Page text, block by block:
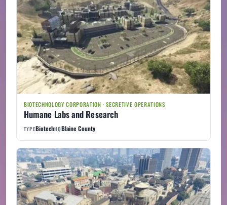
BIOTECHNOLOGY CORPORATION · SECRETIVE OPERATIONS
Humane Labs and Research
TYPEBiotechHQBlaine County